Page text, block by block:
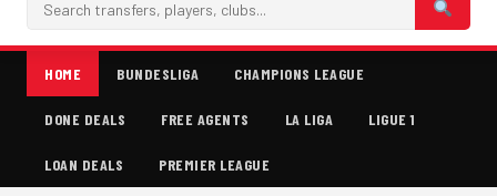
HOME BUNDESLIGA CHAMPIONS LEAGUE
DONE DEALS FREE AGENTS LA LIGA LIGUE 1
LOAN DEALS PREMIER LEAGUE